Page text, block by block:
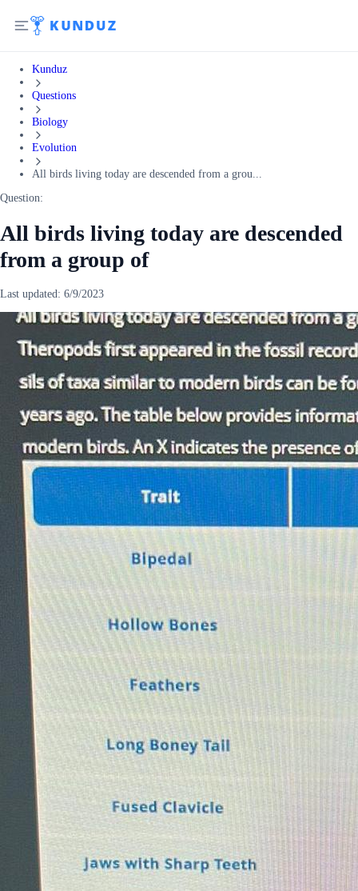
Kunduz
Questions
Biology
Evolution
All birds living today are descended from a grou...
Question:
All birds living today are descended
from a group of
Last updated: 6/9/2023